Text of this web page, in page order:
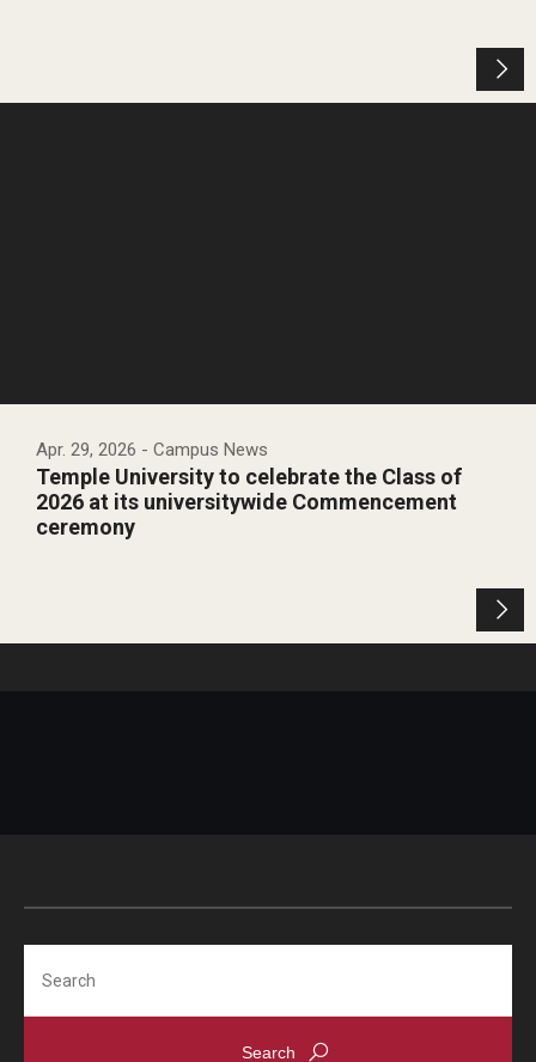
Apr. 29, 2026 - Campus News
Temple University to celebrate the Class of
2026 at its universitywide Commencement
ceremony